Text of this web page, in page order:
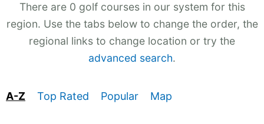
There are 0 golf courses in our system for this
region. Use the tabs below to change the order, the
regional links to change location or try the
advanced search.
A-Z Top Rated Popular Map